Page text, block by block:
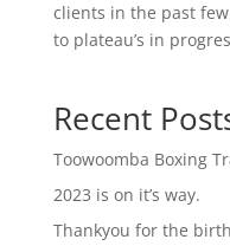
clients in the past
to plateau’s in
Recent
Toowoomba Boxing
2023 is on it’s way.
Thankyou for the